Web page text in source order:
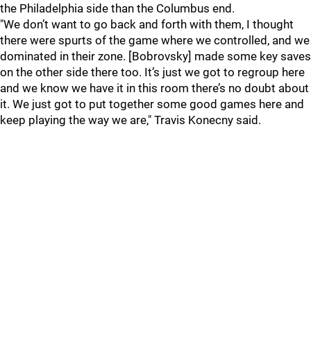
the Philadelphia side than the Columbus end.
"We don’t want to go back and forth with them, I thought
there were spurts of the game where we controlled, and we
dominated in their zone. [Bobrovsky] made some key saves
on the other side there too. It’s just we got to regroup here
and we know we have it in this room there’s no doubt about
it. We just got to put together some good games here and
keep playing the way we are," Travis Konecny said.